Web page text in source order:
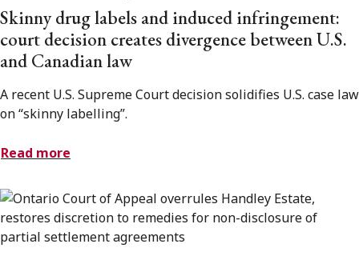
Skinny drug labels and induced infringement:
court decision creates divergence between U.S.
and Canadian law
A recent U.S. Supreme Court decision solidifies U.S. case law
on “skinny labelling”.
Read more